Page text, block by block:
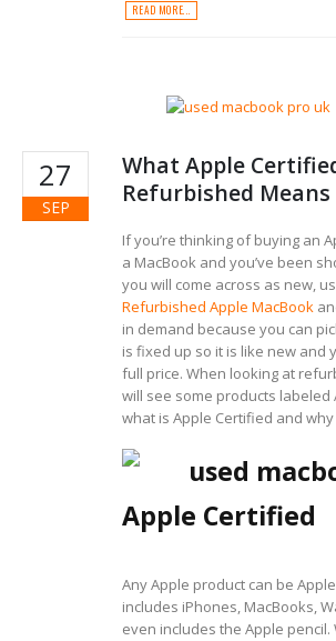
READ MORE...
27
SEP
What Apple
Refurbished Means
If you’re thinking of buying an
a MacBook and you’ve been
you will come across as new,
Refurbished Apple MacBook
in demand because you can
is fixed up so it is like new and
full price. When looking at
will see some products labeled
what is Apple Certified and
Apple Certified
Any Apple product can be
includes iPhones, MacBooks,
even includes the Apple